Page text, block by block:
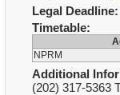
Legal Deadline:
Timetable:
NPRM
Additional
(202) 317-5363